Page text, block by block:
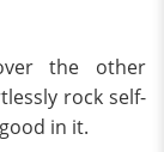
the other
rock self-
in it.